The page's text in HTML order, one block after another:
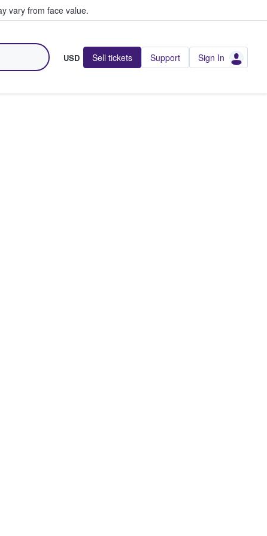
vary from face value.
USD Sell tickets Support Sign In